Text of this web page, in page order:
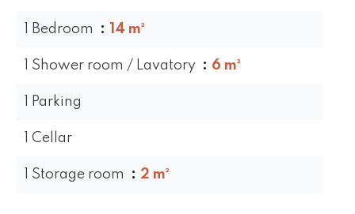
1 Bedroom 14 m²
1 Shower room / Lavatory 6 m²
1 Parking
1 Cellar
1 Storage room 2 m²